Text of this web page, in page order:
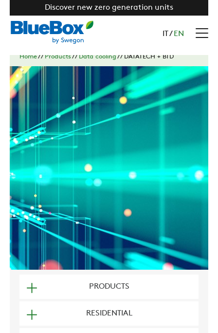
Discover new zero generation units
/ EN
Home// Products// Data cooling//DATATECH + BTD
PRODUCTS
RESIDENTIAL